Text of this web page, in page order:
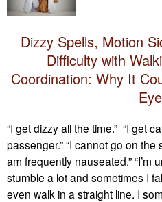
Dizzy Spells, Motion
Difficulty with
Coordination: Why It
“I get dizzy all the time.” “I get
passenger.” “I cannot go on the
am frequently nauseated.” “I’m
stumble a lot and sometimes I
even walk in a straight line. I